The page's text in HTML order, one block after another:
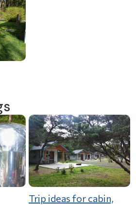
Trip ideas for cabin,